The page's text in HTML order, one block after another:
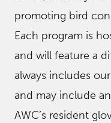
promoting bird
Each program is
and will feature a
always includes
and may include
AWC’s resident